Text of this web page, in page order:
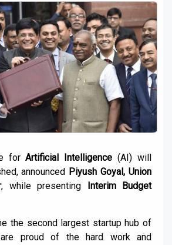
forArtificial Intelligence (AI) will
announced Piyush Goyal, Union
, while presenting
Interim Budget
the second largest startup hub of
proud of the hard work and